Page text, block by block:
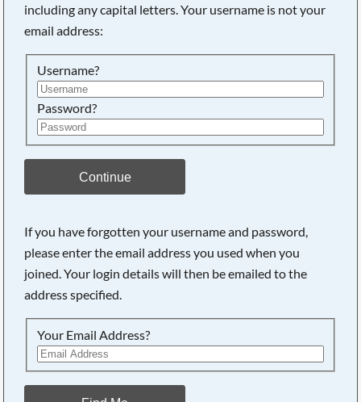
including any capital letters. Your username is not your
email address:
Username?
Password?
Continue
If you have forgotten your username and password,
please enter the email address you used when you
joined. Your login details will then be emailed to the
address specified.
Your Email Address?
Searching, please wait...